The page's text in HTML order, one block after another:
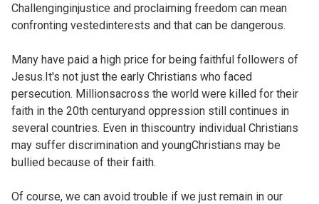
Challenginginjustice and proclaiming freedom can mean
confronting vestedinterests and that can be dangerous.
Many have paid a high price for being faithful followers of
Jesus.It's not just the early Christians who faced
persecution. Millionsacross the world were killed for their
faith in the 20th centuryand oppression still continues in
several countries. Even in thiscountry individual Christians
may suffer discrimination and youngChristians may be
bullied because of their faith.
Of course, we can avoid trouble if we just remain in our